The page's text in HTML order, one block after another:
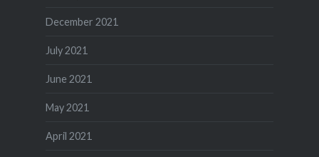
December 2021
July 2021
June 2021
May 2021
April 2021